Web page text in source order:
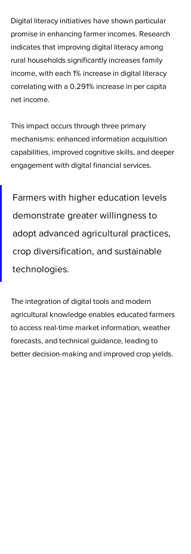
Digital literacy initiatives have shown particular
promise in enhancing farmer incomes. Research
indicates that improving digital literacy among
rural households significantly increases family
income, with each 1% increase in digital literacy
correlating with a 0.291% increase in per capita
net income.
This impact occurs through three primary
mechanisms: enhanced information acquisition
capabilities, improved cognitive skills, and deeper
engagement with digital financial services.
Farmers with higher education levels
demonstrate greater willingness to
adopt advanced agricultural practices,
crop diversification, and sustainable
technologies.
The integration of digital tools and modern
agricultural knowledge enables educated farmers
to access real-time market information, weather
forecasts, and technical guidance, leading to
better decision-making and improved crop yields.